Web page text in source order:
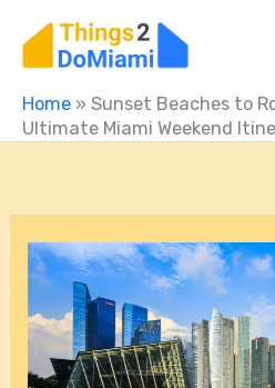
Home » Sunset Beaches to
Ultimate Miami Weekend